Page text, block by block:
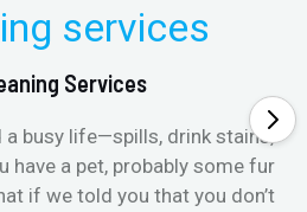
Services
a busy life—spills, drink stains,
have a pet, probably some fur
if we told you that you don’t